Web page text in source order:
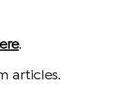
.
articles.